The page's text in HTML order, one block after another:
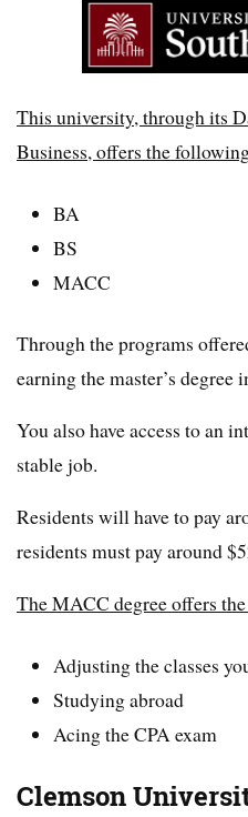
This university, through its
Business, offers the
BA
BS
MACC
Through the programs
earning the master’s degree
You also have access to an
stable job.
Residents will have to pay
residents must pay around
The MACC degree offers
Adjusting the classes
Studying abroad
Acing the CPA exam
Clemson